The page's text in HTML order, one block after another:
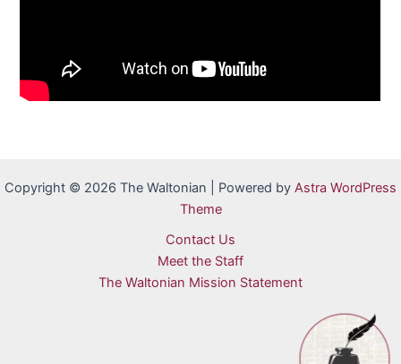
Copyright © 2026 The Waltonian | Powered by Astra WordPress
Theme
Contact Us
Meet the Staff
The Waltonian Mission Statement